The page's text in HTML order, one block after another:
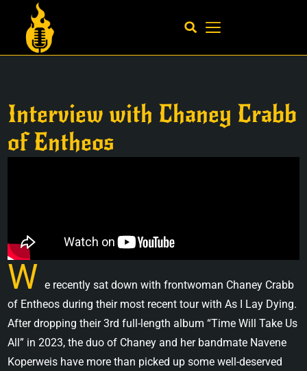
Interview with Chaney Crabb
of Entheos
W e recently sat down with frontwoman Chaney Crabb
of Entheos during their most recent tour with As I Lay Dying.
After dropping their 3rd full-length album “Time Will Take Us
All” in 2023, the duo of Chaney and her bandmate Navene
Koperweis have more than picked up some well-deserved